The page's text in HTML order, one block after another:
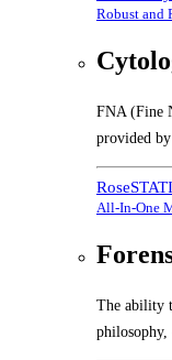
Robust and
FNA (Fine
provided
All-In-One
The ability
philosophy,